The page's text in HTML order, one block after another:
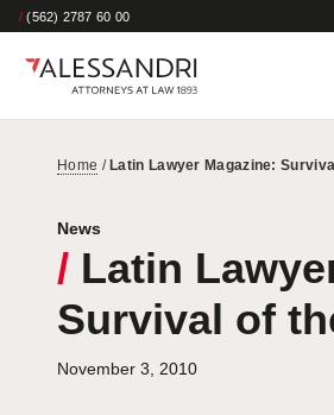
/ (562) 2787 60 00
Home / Latin Lawyer Magazine:
News
/ Latin
Survival of
November 3, 2010